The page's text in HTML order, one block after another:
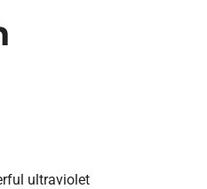
ultraviolet